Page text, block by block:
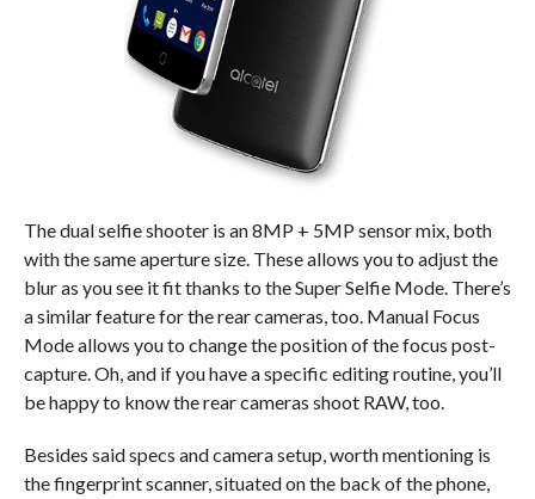
The dual selfie shooter is an 8MP + 5MP sensor mix, both
with the same aperture size. These allows you to adjust the
blur as you see it fit thanks to the Super Selfie Mode. There’s
a similar feature for the rear cameras, too. Manual Focus
Mode allows you to change the position of the focus post-
capture. Oh, and if you have a specific editing routine, you’ll
be happy to know the rear cameras shoot RAW, too.
Besides said specs and camera setup, worth mentioning is
the fingerprint scanner, situated on the back of the phone,